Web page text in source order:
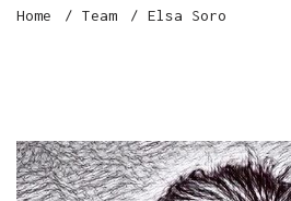
Home Team Elsa Soro